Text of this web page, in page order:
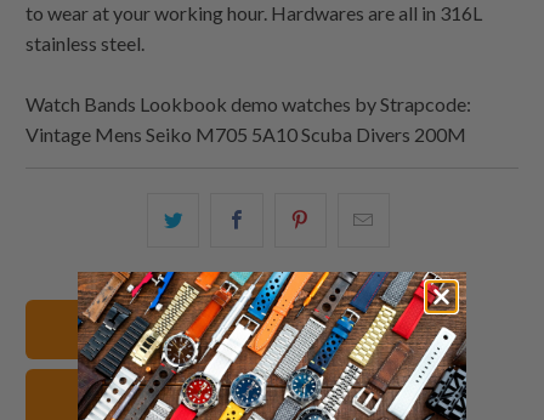
to wear at your working hour. Hardwares are all in 316L
stainless steel.
Watch Bands Lookbook demo watches by Strapcode:
Vintage Mens Seiko M705 5A10 Scuba Divers 200M
on
Twitter
Share
on
Facebook
Share
on
Pinterest
to
a
friend
20mm Watch Bands
Leather Watch Straps